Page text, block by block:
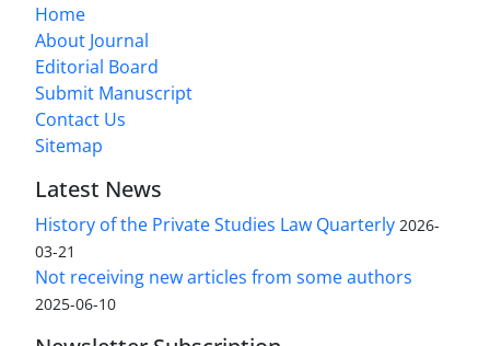
Home
About Journal
Editorial Board
Submit Manuscript
Contact Us
Sitemap
Latest News
History of the Private Studies Law Quarterly 2026-
03-21
Not receiving new articles from some authors
2025-06-10